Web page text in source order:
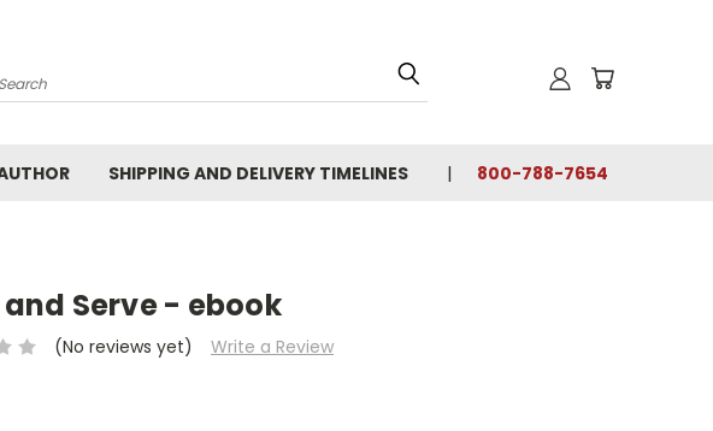
Search
SHIPPING AND DELIVERY TIMELINES 800-788-7654
Serve - ebook
(No reviews yet) Write a Review